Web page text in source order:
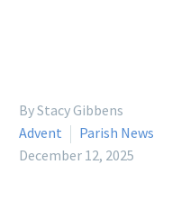
By Stacy Gibbens
Advent
Parish News
December 12, 2025